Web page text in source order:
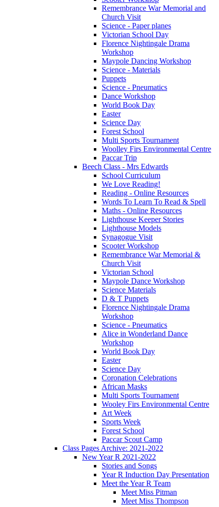
Remembrance War Memorial and
Church Visit
Science - Paper planes
Victorian School Day
Florence Nightingale Drama
Workshop
Maypole Dancing Workshop
Science - Materials
Puppets
Science - Pneumatics
Dance Workshop
World Book Day
Easter
Science Day
Forest School
Multi Sports Tournament
Woolley Firs Environmental Centre
Paccar Trip
Beech Class - Mrs Edwards
School Curriculum
We Love Reading!
Reading - Online Resources
Words To Learn To Read & Spell
Maths - Online Resources
Lighthouse Keeper Stories
Lighthouse Models
Synagogue Visit
Scooter Workshop
Remembrance War Memorial &
Church Visit
Victorian School
Maypole Dance Workshop
Science Materials
D & T Puppets
Florence Nightingale Drama
Workshop
Science - Pneumatics
Alice in Wonderland Dance
Workshop
World Book Day
Easter
Science Day
Coronation Celebrations
African Masks
Multi Sports Tournament
Wooley Firs Environmental Centre
Art Week
Sports Week
Forest School
Paccar Scout Camp
Class Pages Archive: 2021-2022
New Year R 2021-2022
Stories and Songs
Year R Induction Day Presentation
Meet the Year R Team
Meet Miss Pitman
Meet Miss Thompson